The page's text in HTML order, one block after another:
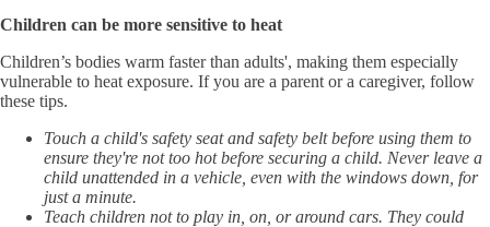
Children can be more sensitive to heat
Children’s bodies warm faster than adults', making them especially
vulnerable to heat exposure. If you are a parent or a caregiver, follow
these tips.
Touch a child's safety seat and safety belt before using them to
ensure they're not too hot before securing a child. Never leave a
child unattended in a vehicle, even with the windows down, for
just a minute.
Teach children not to play in, on, or around cars. They could